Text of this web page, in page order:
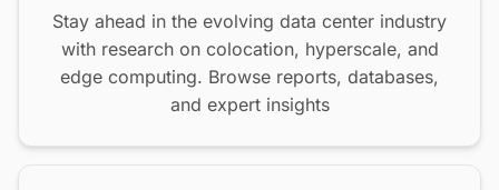
Stay ahead in the evolving data center industry
with research on colocation, hyperscale, and
edge computing. Browse reports, databases,
and expert insights